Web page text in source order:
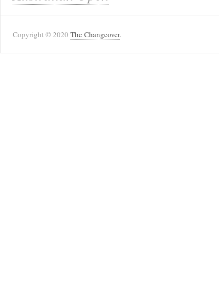
Copyright © 2020 The Changeover.